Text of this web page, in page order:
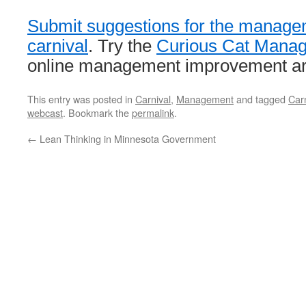
Submit suggestions for the
carnival . Try the Curious Cat
online management improvement
This entry was posted in Carnival, Managementand tagged
webcast. Bookmark thepermalink.
← Lean Thinking in Minnesota Government